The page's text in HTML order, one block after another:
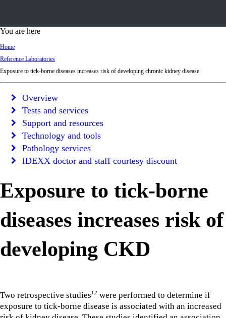
d
m
You are here
Home
Reference Laboratories
Exposure to tick-borne diseases increases risk of developing chronic kidney disease
Overview
Tests and services
Support and resources
Technology and tools
Pathology services
IDEXX doctor and staff courtesy discount
Exposure to tick-borne
diseases increases risk of
developing CKD
Two retrospective studies 1,2 were performed to determine if
exposure to tick-borne disease is associated with an increased